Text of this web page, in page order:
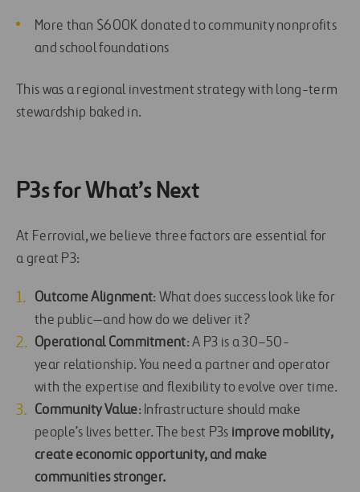
More than $600K donated to community nonprofits
and school foundations
This was a regional investment strategy with long-term
stewardship baked in.
P3s for What’s Next
At Ferrovial, we believe three factors are essential for
a great P3:
Outcome Alignment: What does success look like for
the public—and how do we deliver it?
Operational Commitment: A P3 is a 30–50-
year relationship. You need a partner and operator
with the expertise and flexibility to evolve over time.
Community Value: Infrastructure should make
people’s lives better. The best P3s improve mobility,
create economic opportunity, and make
communities stronger.